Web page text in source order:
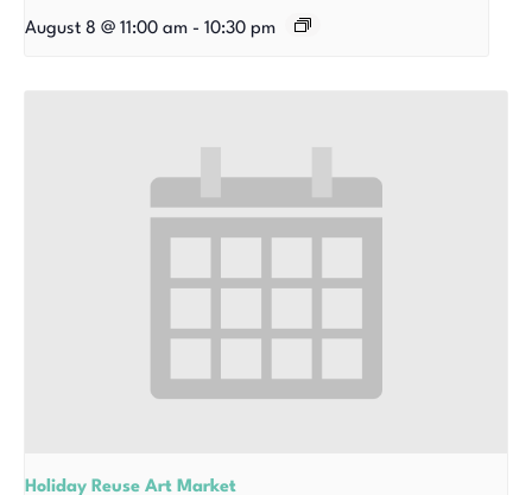
August 8 @ 11:00 am - 10:30 pm
Holiday Reuse Art Market